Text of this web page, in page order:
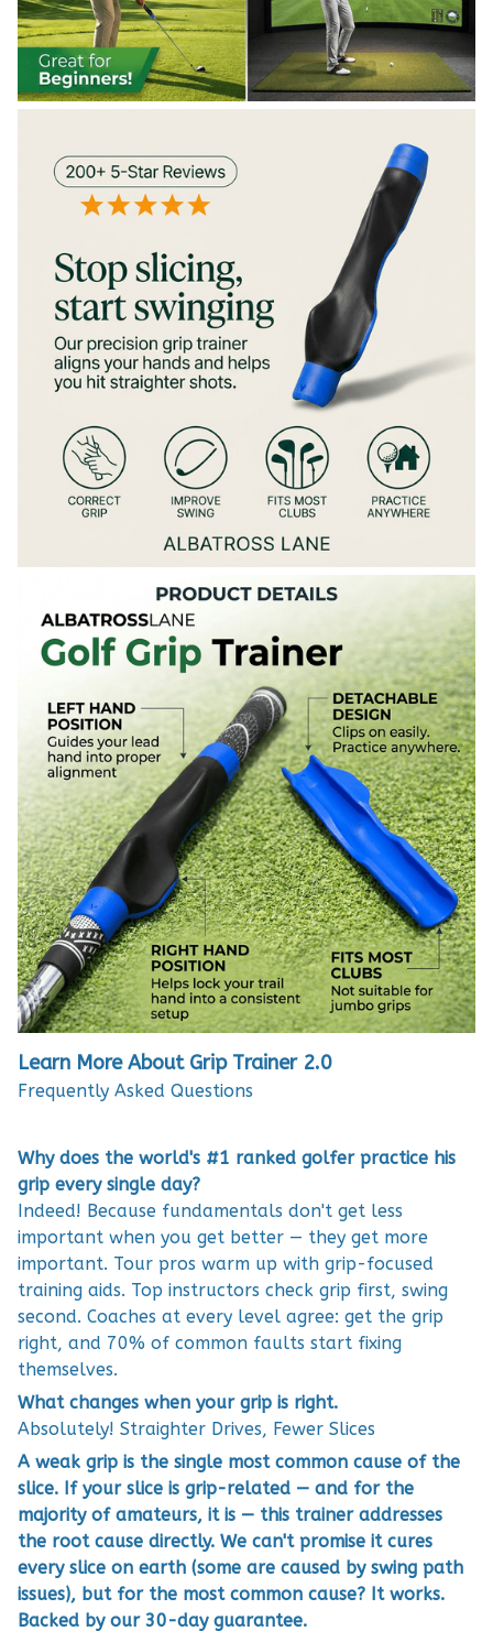
Learn More About Grip Trainer 2.0
Frequently Asked Questions
Why does the world's #1 ranked golfer practice his
grip every single day?
Indeed! Because fundamentals don't get less
important when you get better — they get more
important. Tour pros warm up with grip-focused
training aids. Top instructors check grip first, swing
second. Coaches at every level agree: get the grip
right, and 70% of common faults start fixing
themselves.
What changes when your grip is right.
Absolutely! Straighter Drives, Fewer Slices
A weak grip is the single most common cause of the
slice. If your slice is grip-related — and for the
majority of amateurs, it is — this trainer addresses
the root cause directly. We can't promise it cures
every slice on earth (some are caused by swing path
issues), but for the most common cause? It works.
Backed by our 30-day guarantee.